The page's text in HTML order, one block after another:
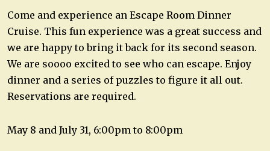
Come and experience an Escape Room Dinner
Cruise. This fun experience was a great success and
we are happy to bring it back for its second season.
We are soooo excited to see who can escape. Enjoy
dinner and a series of puzzles to figure it all out.
Reservations are required.
May 8 and July 31, 6:00pm to 8:00pm